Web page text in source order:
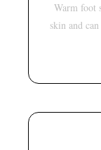
Warm foot
skin and